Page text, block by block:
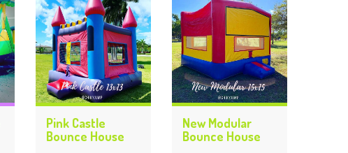
Pink Castle
Bounce House
New Modular
Bounce House